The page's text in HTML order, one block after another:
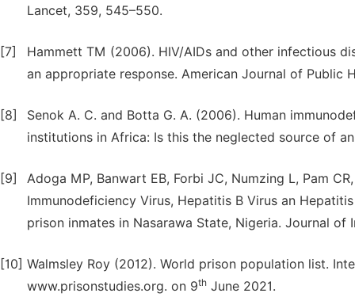
Lancet, 359, 545–550.
[7]
Hammett TM (2006). HIV/AIDs and other infectious
an appropriate response. American Journal of Public
[8]
Senok A. C. and Botta G. A. (2006). Human
institutions in Africa: Is this the neglected source of
[9]
Adoga MP, Banwart EB, Forbi JC, Numzing L, Pam
Immunodeficiency Virus, Hepatitis B Virus an
prison inmates in Nasarawa State, Nigeria. Journal
[10] Walmsley Roy (2012). World prison population list.
www.prisonstudies.org. on 9th June 2021.